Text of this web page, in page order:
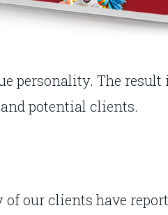
personality. The result
potential clients.
our clients have